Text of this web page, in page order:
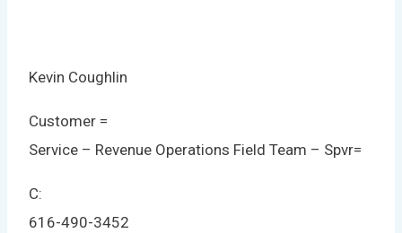
Kevin Coughlin
Customer =
Service – Revenue Operations Field Team – Spvr=
C:
616-490-3452